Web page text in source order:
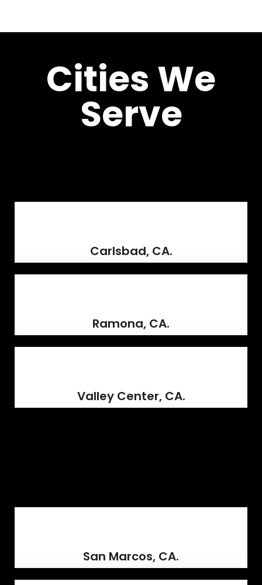
Cities We
Serve
Carlsbad, CA.
Ramona, CA.
Valley Center, CA.
San Marcos, CA.